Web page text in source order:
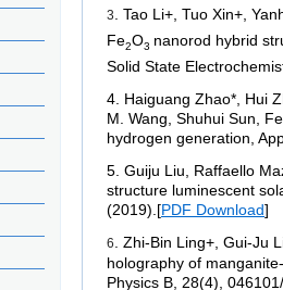
3
. Tao Li+, Tuo Xin+,
Fe2O3 nanorod hybrid
Solid State
4 . Haiguang Zhao*, Hui
M. Wang, Shuhui Sun,
hydrogen generation,
5 . Guiju Liu, Raffaello
structure luminescent
(2019). [PDF Download]
6
. Zhi-Bin Ling+, Gui-Ju
holography of
Physics B, 28(4),